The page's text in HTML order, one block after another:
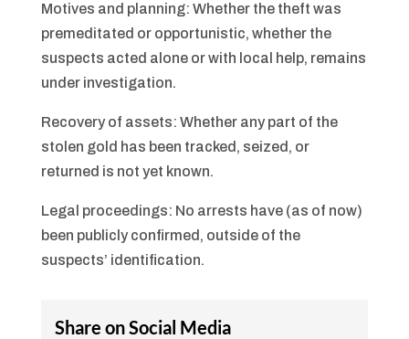
Motives and planning: Whether the theft was
premeditated or opportunistic, whether the
suspects acted alone or with local help, remains
under investigation.
Recovery of assets: Whether any part of the
stolen gold has been tracked, seized, or
returned is not yet known.
Legal proceedings: No arrests have (as of now)
been publicly confirmed, outside of the
suspects’ identification.
Share on Social Media